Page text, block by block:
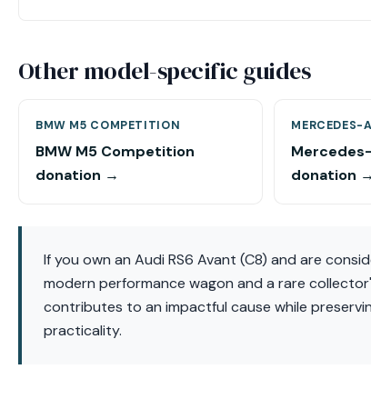
Other model-specific guides
BMW M5 COMPETITION
BMW M5 Competition
donation →
MERCEDES-
Mercedes-
donation →
If you own an Audi RS6 Avant (C8) and are
modern performance wagon and a rare
contributes to an impactful cause while
practicality.